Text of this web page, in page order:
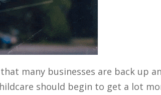
many businesses are back up
should begin to get a lot